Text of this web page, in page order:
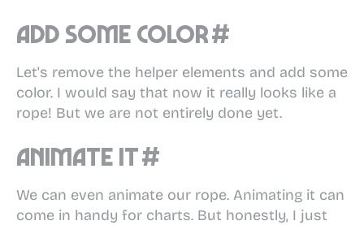
Add some color#
Let's remove the helper elements and add some
color. I would say that now it really looks like a
rope! But we are not entirely done yet.
Animate it#
We can even animate our rope. Animating it can
come in handy for charts. But honestly, I just